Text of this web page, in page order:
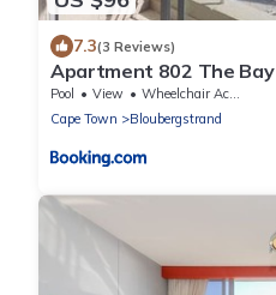
7.3(3 Reviews)
Apartment 802 The Bay
Pool View
Wheelchair Accessible
Cape Town
Bloubergstrand